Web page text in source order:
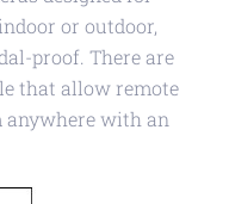
or outdoor,
proof. There are
that allow remote
with an